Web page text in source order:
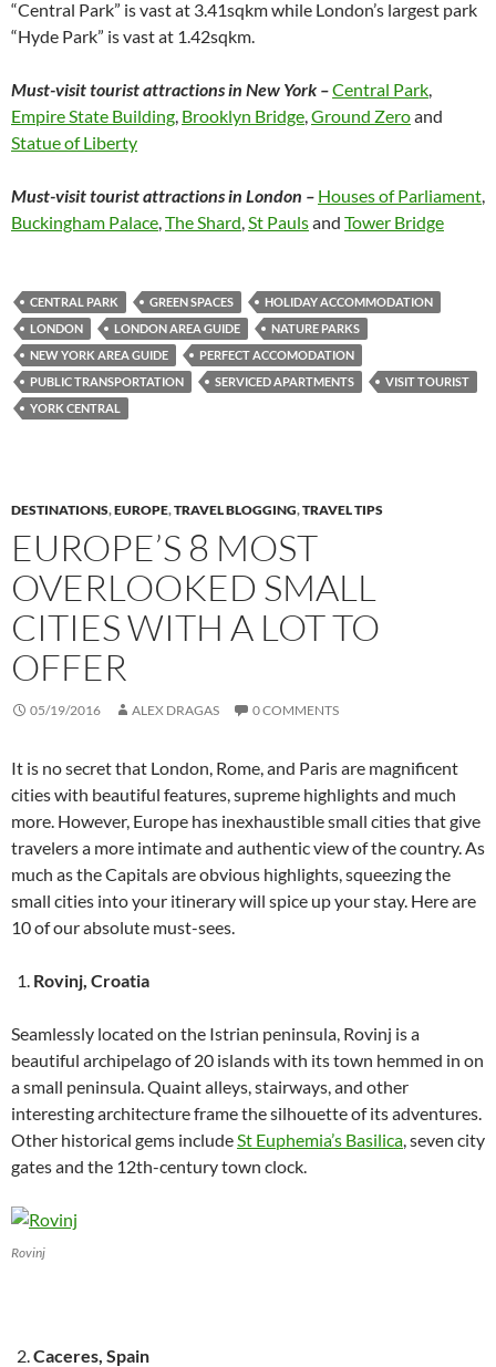
“Central Park” is vast at 3.41sqkm while London’s largest park
“Hyde Park” is vast at 1.42sqkm.
Must-visit tourist attractions in New York –Central Park
Empire State Building Brooklyn Bridge Ground Zeroand
Statue of Liberty
Must-visit tourist attractions in London – Houses of Parliament
Buckingham Palace The Shard St Paulsand Tower Bridge
CENTRAL PARK GREEN SPACES
HOLIDAY ACCOMMODATION
LONDON
LONDON AREA GUIDE
NATURE PARKS
NEW YORK AREA GUIDE
PERFECT ACCOMODATION
PUBLIC TRANSPORTATION
SERVICED APARTMENTS
VISIT TOURIST
YORK CENTRAL
DESTINATIONS,EUROPE,TRAVEL BLOGGING,TRAVEL TIPS
EUROPE’S 8 MOST
OVERLOOKED SMALL
CITIES WITH A LOT TO
OFFER
05/19/2016 ALEX DRAGAS 0 COMMENTS
It is no secret that London, Rome, and Paris are magnificent
cities with beautiful features, supreme highlights and much
more. However, Europe has inexhaustible small cities that give
travelers a more intimate and authentic view of the country. As
much as the Capitals are obvious highlights, squeezing the
small cities into your itinerary will spice up your stay. Here are
10 of our absolute must-sees.
Rovinj, Croatia
Seamlessly located on the Istrian peninsula, Rovinj is a
beautiful archipelago of 20 islands with its town hemmed in on
a small peninsula. Quaint alleys, stairways, and other
interesting architecture frame the silhouette of its adventures.
Other historical gems include St Euphemia’s Basilica , seven city
gates and the 12th-century town clock.
Rovinj
Caceres, Spain